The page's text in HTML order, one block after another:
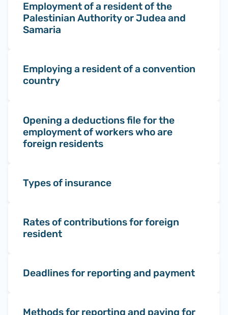
Employment of a resident of the
Palestinian Authority or Judea and
Samaria
Employing a resident of a convention
country
Opening a deductions file for the
employment of workers who are
foreign residents
Types of insurance
Rates of contributions for foreign
resident
Deadlines for reporting and payment
Methods for reporting and paying for